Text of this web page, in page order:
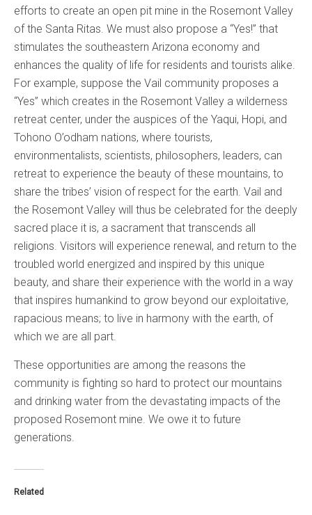
efforts to create an open pit mine in the Rosemont Valley
of the Santa Ritas. We must also propose a “Yes!” that
stimulates the southeastern Arizona economy and
enhances the quality of life for residents and tourists alike.
For example, suppose the Vail community proposes a
“Yes” which creates in the Rosemont Valley a wilderness
retreat center, under the auspices of the Yaqui, Hopi, and
Tohono O’odham nations, where tourists,
environmentalists, scientists, philosophers, leaders, can
retreat to experience the beauty of these mountains, to
share the tribes’ vision of respect for the earth. Vail and
the Rosemont Valley will thus be celebrated for the deeply
sacred place it is, a sacrament that transcends all
religions. Visitors will experience renewal, and return to the
troubled world energized and inspired by this unique
beauty, and share their experience with the world in a way
that inspires humankind to grow beyond our exploitative,
rapacious means; to live in harmony with the earth, of
which we are all part.
These opportunities are among the reasons the
community is fighting so hard to protect our mountains
and drinking water from the devastating impacts of the
proposed Rosemont mine. We owe it to future
generations.
Related